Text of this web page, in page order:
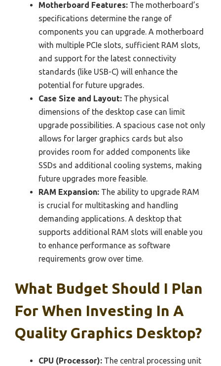
Motherboard Features: The motherboard’s
specifications determine the range of
components you can upgrade. A motherboard
with multiple PCIe slots, sufficient RAM slots,
and support for the latest connectivity
standards (like USB-C) will enhance the
potential for future upgrades.
Case Size and Layout: The physical
dimensions of the desktop case can limit
upgrade possibilities. A spacious case not only
allows for larger graphics cards but also
provides room for added components like
SSDs and additional cooling systems, making
future upgrades more feasible.
RAM Expansion: The ability to upgrade RAM
is crucial for multitasking and handling
demanding applications. A desktop that
supports additional RAM slots will enable you
to enhance performance as software
requirements grow over time.
What Budget Should I Plan
For When Investing In A
Quality Graphics Desktop?
CPU (Processor): The central processing unit